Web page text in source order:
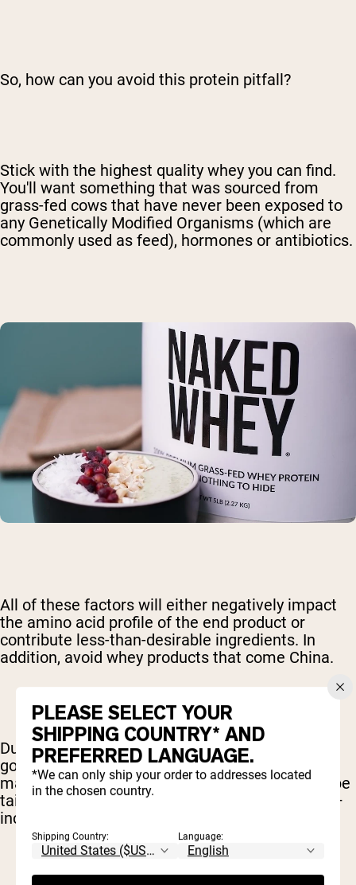
So, how can you avoid this protein pitfall?
Stick with the highest quality whey you can find.
You'll want something that was sourced from
grass-fed cows that have never been exposed to
any Genetically Modified Organisms (which are
commonly used as feed), hormones or antibiotics.
All of these factors will either negatively impact
the amino acid profile of the end product or
contribute less-than-desirable ingredients. In
addition, avoid whey products that come China.
Due to a high degree of pollution and low
government safety standards, supplements
manufactured in China are commonly found to be
tainted with heavy metals and other pollutants –
including prescription drugs.
PLEASE SELECT YOUR
SHIPPING COUNTRY* AND
PREFERRED LANGUAGE.
*We can only ship your order to addresses located
in the chosen country.
Shipping Country: Language: